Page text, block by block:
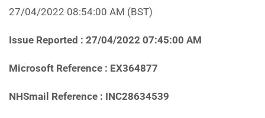
27/04/2022 08:54:00 AM (BST)
Issue Reported : 27/04/2022 07:45:00 AM
Microsoft Reference : EX364877
NHSmail Reference : INC28634539